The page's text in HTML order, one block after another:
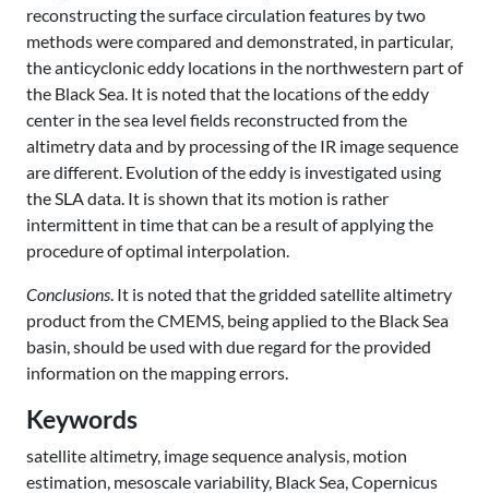
reconstructing the surface circulation features by two
methods were compared and demonstrated, in particular,
the anticyclonic eddy locations in the northwestern part of
the Black Sea. It is noted that the locations of the eddy
center in the sea level fields reconstructed from the
altimetry data and by processing of the IR image sequence
are different. Evolution of the eddy is investigated using
the SLA data. It is shown that its motion is rather
intermittent in time that can be a result of applying the
procedure of optimal interpolation.
Conclusions. It is noted that the gridded satellite altimetry
product from the CMEMS, being applied to the Black Sea
basin, should be used with due regard for the provided
information on the mapping errors.
Keywords
satellite altimetry, image sequence analysis, motion
estimation, mesoscale variability, Black Sea, Copernicus